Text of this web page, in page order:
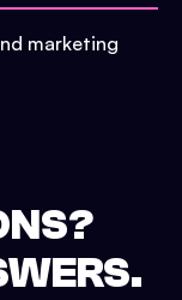
marketing